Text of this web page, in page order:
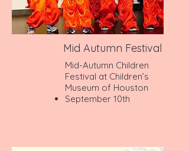
Mid Autumn Festival
Mid-Autumn Children
Festival at Children’s
Museum of Houston
September 10th